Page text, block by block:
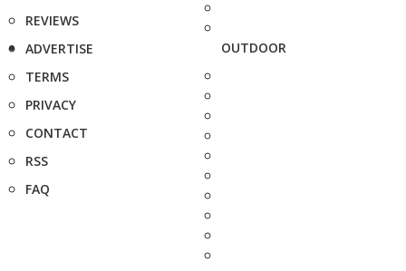
REVIEWS
ADVERTISE
TERMS
PRIVACY
CONTACT
RSS
FAQ
OUTDOOR